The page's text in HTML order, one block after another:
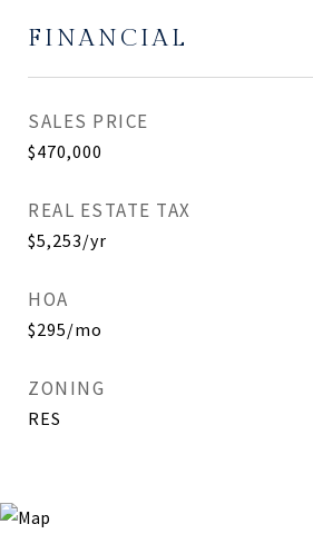
FINANCIAL
SALES PRICE
$470,000
REAL ESTATE TAX
$5,253/yr
HOA
$295/mo
ZONING
RES